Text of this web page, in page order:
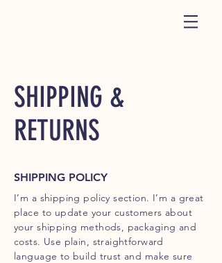
SHIPPING &
RETURNS
SHIPPING POLICY
I’m a shipping policy section. I’m a great
place to update your customers about
your shipping methods, packaging and
costs. Use plain, straightforward
language to build trust and make sure